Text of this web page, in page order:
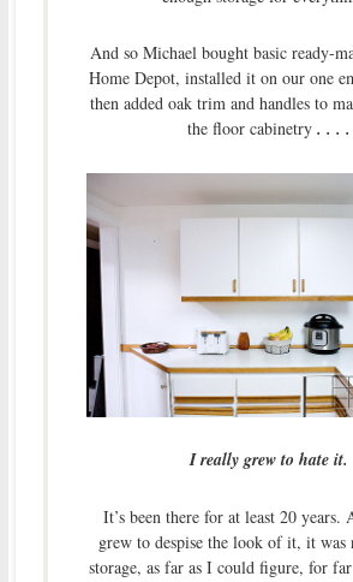
And so Michael bought basic ready-
Home Depot, installed it on our one
then added oak trim and handles to
the floor cabinetry. . . .
I really grew to hate it.
It’s been there for at least 20 years.
grew to despise the look of it, it was
storage, as far as I could figure, for